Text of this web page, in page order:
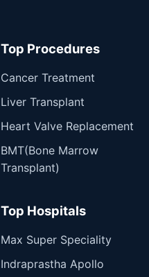
Top Procedures
Cancer Treatment
Liver Transplant
Heart Valve Replacement
BMT(Bone Marrow
Transplant)
Top Hospitals
Max Super Speciality
Indraprastha Apollo